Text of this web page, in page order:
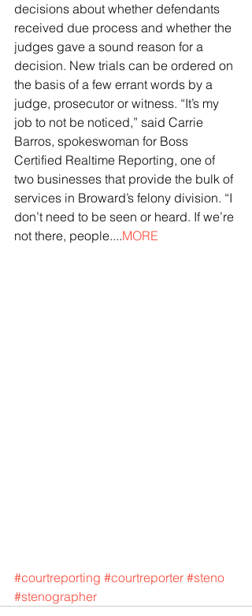
decisions about whether defendants
received due process and whether the
judges gave a sound reason for a
decision. New trials can be ordered on
the basis of a few errant words by a
judge, prosecutor or witness. “It’s my
job to not be noticed,” said Carrie
Barros, spokeswoman for Boss
Certified Realtime Reporting, one of
two businesses that provide the bulk of
services in Broward’s felony division. “I
don’t need to be seen or heard. If we’re
not there, people....MORE
#courtreporting #courtreporter #steno
#stenographer